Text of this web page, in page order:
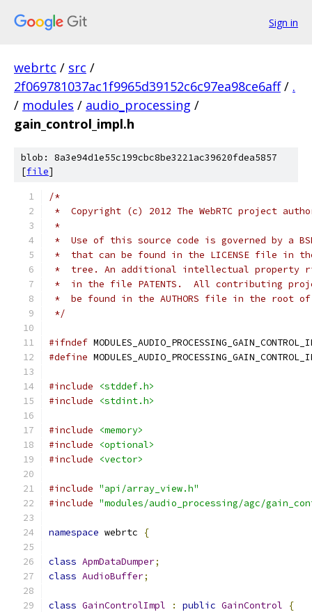
Sign in
webrtc / src /
2f069781037ac1f9965d39152c6c97ea98ce6aff / .
/ modules / audio_processing /
gain_control_impl.h
blob: 8a3e94d1e55c199cbc8be3221ac39620fdea5857
[file]
/*
*  Copyright (c) 2012 The WebRTC project
*
*  Use of this source code is governed by a
*  that can be found in the LICENSE file in
*  tree. An additional intellectual property
*  in the file PATENTS.  All contributing
*  be found in the AUTHORS file in the root
*/
#ifndef
#define
#include
<stddef.h>
#include
<stdint.h>
#include
<memory>
#include
<optional>
#include
<vector>
#include "api/array_view.h"
#include "modules/audio_processing/agc/
namespace webrtc {
class ApmDataDumper;
class AudioBuffer;
class GainControlImpl : public GainControl
{